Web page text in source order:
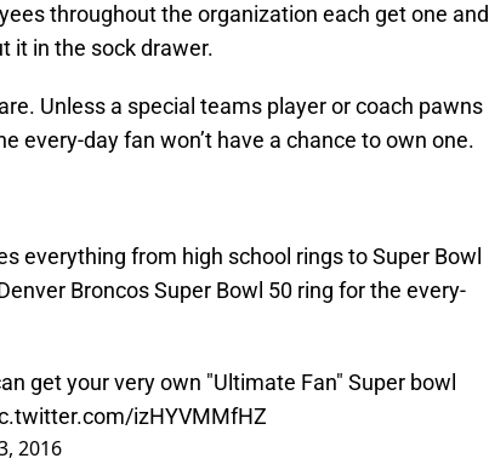
throughout the organization each get one and
it in the sock drawer.
Unless a special teams player or coach pawns
every-day fan won’t have a chance to own one.
everything from high school rings to Super Bowl
Broncos Super Bowl 50 ring for the every-
get your very own "Ultimate Fan" Super bowl
izHYVMMfHZ
2016